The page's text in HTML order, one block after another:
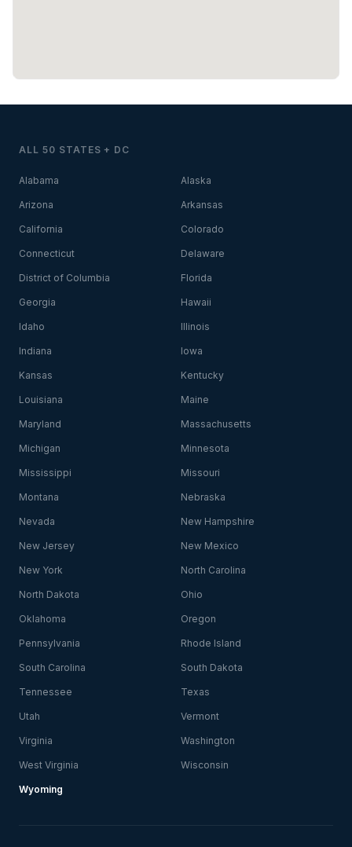
ALL 50 STATES + DC
Alabama Alaska
Arizona Arkansas
California Colorado
Connecticut Delaware
District of Columbia Florida
Georgia Hawaii
Idaho Illinois
Indiana Iowa
Kansas Kentucky
Louisiana Maine
Maryland Massachusetts
Michigan Minnesota
Mississippi Missouri
Montana Nebraska
Nevada New Hampshire
New Jersey New Mexico
New York North Carolina
North Dakota Ohio
Oklahoma Oregon
Pennsylvania Rhode Island
South Carolina South Dakota
Tennessee Texas
Utah Vermont
Virginia Washington
West Virginia Wisconsin
Wyoming